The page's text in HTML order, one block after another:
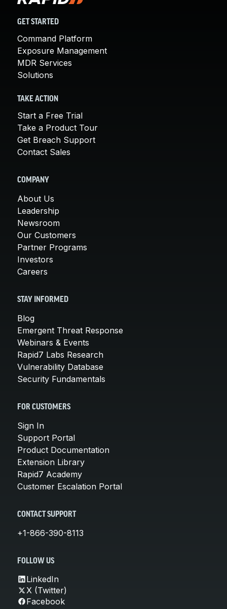
GET STARTED
Command Platform
Exposure Management
MDR Services
Solutions
TAKE ACTION
Start a Free Trial
Take a Product Tour
Get Breach Support
Contact Sales
COMPANY
About Us
Leadership
Newsroom
Our Customers
Partner Programs
Investors
Careers
STAY INFORMED
Blog
Emergent Threat Response
Webinars & Events
Rapid7 Labs Research
Vulnerability Database
Security Fundamentals
FOR CUSTOMERS
Sign In
Support Portal
Product Documentation
Extension Library
Rapid7 Academy
Customer Escalation Portal
CONTACT SUPPORT
+1-866-390-8113
FOLLOW US
LinkedIn
X (Twitter)
Facebook